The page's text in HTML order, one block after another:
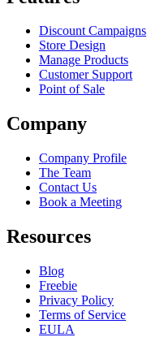
Discount Campaigns
Store Design
Manage Products
Customer Support
Point of Sale
Company
Company Profile
The Team
Contact Us
Book a Meeting
Resources
Blog
Freebie
Privacy Policy
Terms of Service
EULA